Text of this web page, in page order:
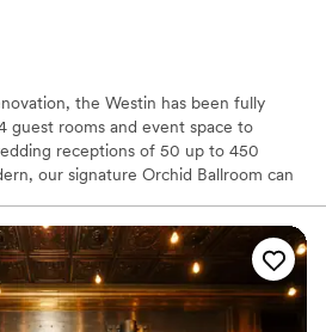
the Westin has been fully
guest rooms and event space to
receptions of 50 up to 450
our signature Orchid Ballroom can
package from our downtown
your heritage with décor and specialty
& South Asian caterers. View our
packages and start planning today!
with you!